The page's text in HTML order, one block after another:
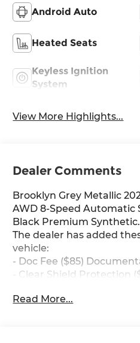
Android Auto
Heated Seats
Keyless Ignition
System
View More Highlights...
Dealer Comments
Brooklyn Grey Metallic
AWD 8-Speed Automatic
Black Premium Synthetic.
The dealer has added
vehicle:
- Doc Fee ($85)
- Clear Shield Protection
inserts from scratches,
Read More...